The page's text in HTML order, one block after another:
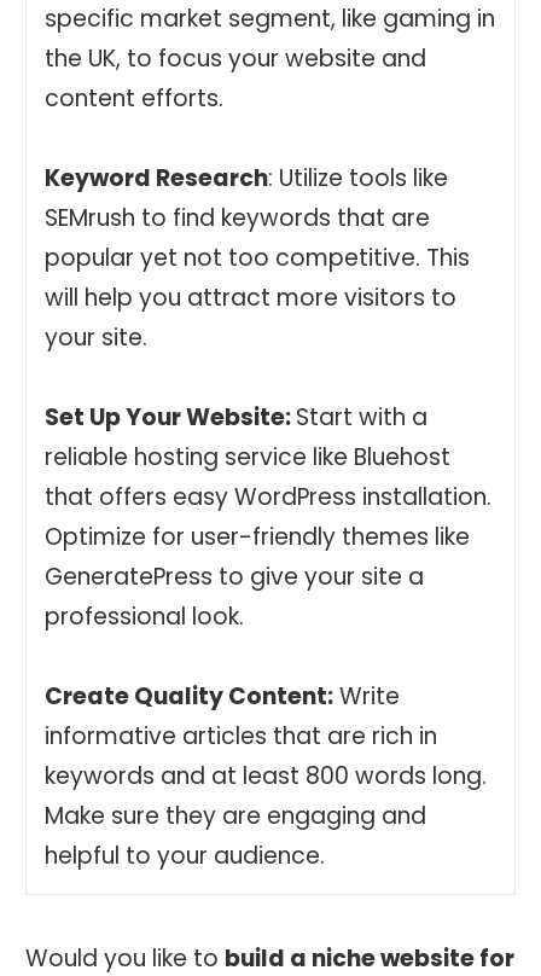
specific market segment, like gaming in
the UK, to focus your website and
content efforts.
Keyword Research: Utilize tools like
SEMrush to find keywords that are
popular yet not too competitive. This
will help you attract more visitors to
your site.
Set Up Your Website:Start with a
reliable hosting service like Bluehost
that offers easy WordPress installation.
Optimize for user-friendly themes like
GeneratePress to give your site a
professional look.
Create Quality Content:Write
informative articles that are rich in
keywords and at least 800 words long.
Make sure they are engaging and
helpful to your audience.
Would you like to build a niche website for